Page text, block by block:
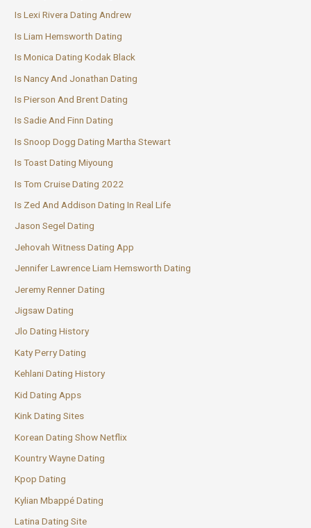
Is Lexi Rivera Dating Andrew
Is Liam Hemsworth Dating
Is Monica Dating Kodak Black
Is Nancy And Jonathan Dating
Is Pierson And Brent Dating
Is Sadie And Finn Dating
Is Snoop Dogg Dating Martha Stewart
Is Toast Dating Miyoung
Is Tom Cruise Dating 2022
Is Zed And Addison Dating In Real Life
Jason Segel Dating
Jehovah Witness Dating App
Jennifer Lawrence Liam Hemsworth Dating
Jeremy Renner Dating
Jigsaw Dating
Jlo Dating History
Katy Perry Dating
Kehlani Dating History
Kid Dating Apps
Kink Dating Sites
Korean Dating Show Netflix
Kountry Wayne Dating
Kpop Dating
Kylian Mbappé Dating
Latina Dating Site